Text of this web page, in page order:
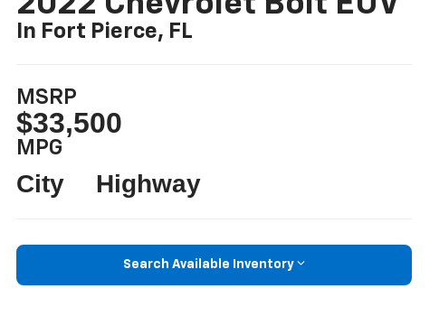
In Fort Pierce, FL
MSRP
$33,500
MPG
City Highway
Search Available Inventory